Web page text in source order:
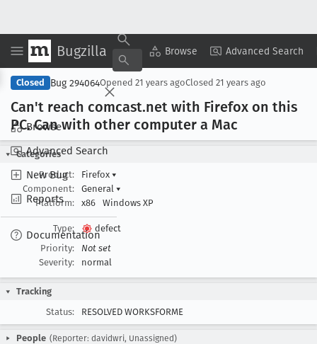
Bugzilla Browse Advanced Search
Browse
Advanced Search
New Bug
Reports
Documentation
Copy Summary ▾ View ▾
Closed Bug 294064Opened 21 years agoClosed 21 years ago
Can't reach comcast.net with Firefox on this
PC. Can with other computer a Mac
Categories
Product:
Firefox ▾
Component:
General ▾
Platform:
x86 Windows XP
Type:
defect
Priority:
Not set
Severity:
normal
Tracking
Status:
RESOLVED WORKSFORME
People (Reporter: davidwri, Unassigned)